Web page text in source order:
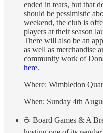
ended in tears, but that
should be pessimistic
weekend, the club is
players at their season
There will also be an
as well as merchandise
community work of
here.
Where: Wimbledon
When: Sunday 4th
☕️ Board Games & A